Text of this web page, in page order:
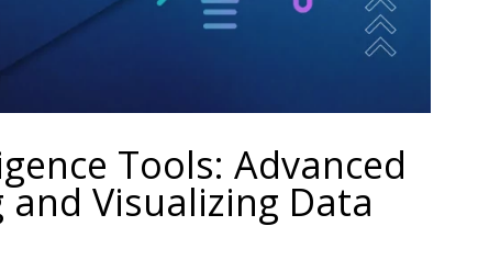
Tools: Advanced
Visualizing Data